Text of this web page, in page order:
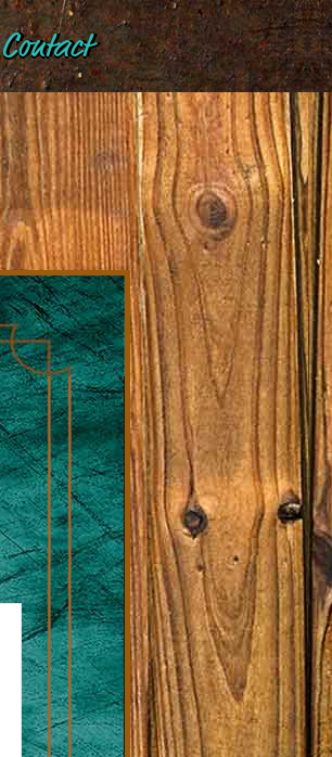
Contact